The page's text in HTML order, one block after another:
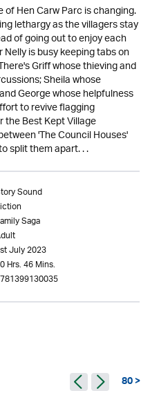
Hen Carw Parc is changing.
lethargy as the villagers stay
of going out to enjoy each
is busy keeping tabs on
Griff whose thieving and
Sheila whose
George whose helpfulness
to revive flagging
Best Kept Village
'The Council Houses'
split them apart. . .
Sound
Saga
July 2023
Hrs. 46 Mins.
80 >